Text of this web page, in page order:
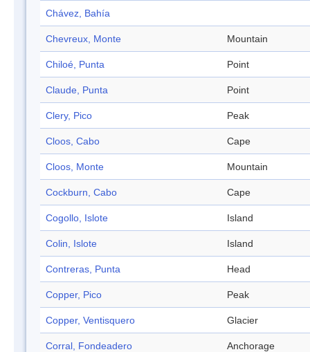
Chávez, Bahía
Chevreux, Monte Mountain
Chiloé, Punta Point
Claude, Punta Point
Clery, Pico Peak
Cloos, Cabo Cape
Cloos, Monte Mountain
Cockburn, Cabo Cape
Cogollo, Islote Island
Colin, Islote Island
Contreras, Punta Head
Copper, Pico Peak
Copper, Ventisquero Glacier
Corral, Fondeadero Anchorage